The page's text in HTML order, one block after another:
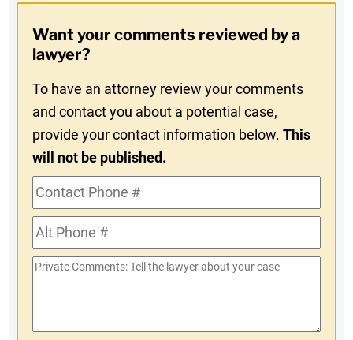
In
Want your comments reviewed by a
lawyer?
To have an attorney review your comments
and contact you about a potential case,
provide your contact information below.This
will not be published.
Contact
Phone
#Alt
Phone
#
Private